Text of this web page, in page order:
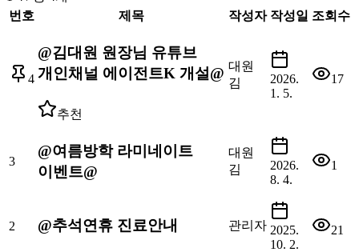
번호
제목 작성자 작성일 조회수
4
@김대원 원장님 유튜브
개인채널 에이전트K 개설@
추천
대원
김
2026.
1. 5.
17
3
@여름방학 라미네이트
이벤트@
대원
김
2026.
8. 4.
1
2 @추석연휴 진료안내 관리자 2025.
10. 2.
21